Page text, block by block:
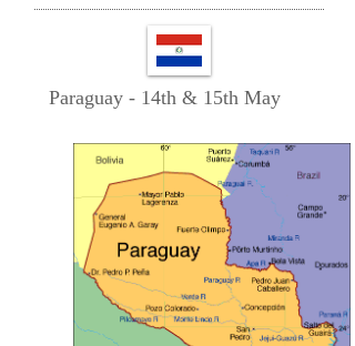
Paraguay - 14th & 15th May